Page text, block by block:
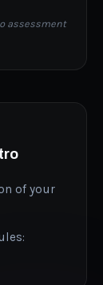
assessment
of your